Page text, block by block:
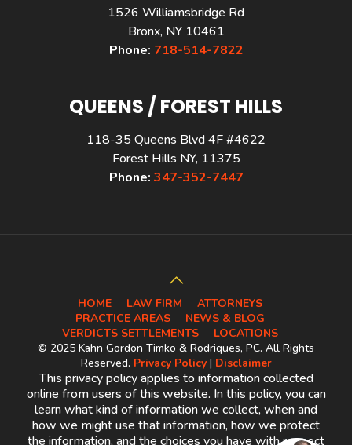
1526 Williamsbridge Rd
Bronx, NY 10461
Phone: 718-514-7822
QUEENS / FOREST HILLS
118-35 Queens Blvd 4F #4622
Forest Hills NY, 11375
Phone: 347-352-7447
HOME LAW FIRM
ATTORNEYS
PRACTICE AREAS
NEWS & BLOG
VERDICTS SETTLEMENTS
LOCATIONS
© 2025 Kahn Gordon Timko & Rodriques, PC. All Rights
Reserved. Privacy Policy| Disclaimer
This privacy policy applies to information collected
online from users of this website. In this policy, you can
learn what kind of information we collect, when and
how we might use that information, how we protect
the information, and the choices you have with respect